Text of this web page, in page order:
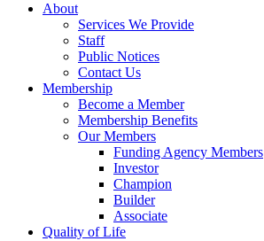
About
Services We Provide
Staff
Public Notices
Contact Us
Membership
Become a Member
Membership Benefits
Our Members
Funding Agency Members
Investor
Champion
Builder
Associate
Quality of Life